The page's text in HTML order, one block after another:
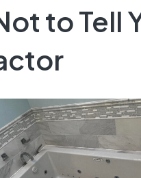
to Tell